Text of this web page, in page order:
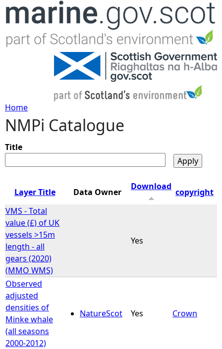
Jump to navigation
Y
o
u
r
e
h
e
r
e
Home
NMPi Catalogue
Title
Layer Title Data Owner
Download
copyright
VMS - Total
value (£) of UK
vessels >15m
length - all
gears (2020)
(MMO WMS)
Yes
Observed
adjusted
densities of
Minke whale
(all seasons
2000-2012)
NatureScot Yes Crown